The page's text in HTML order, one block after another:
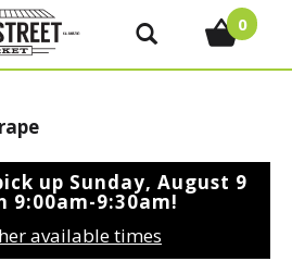
0
up Sunday, August 9
9:00am-9:30am!
available times